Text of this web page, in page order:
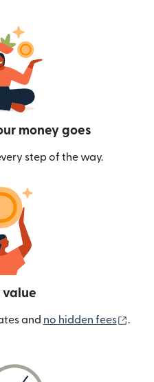
money goes
step of the way.
value
and no hidden fees .